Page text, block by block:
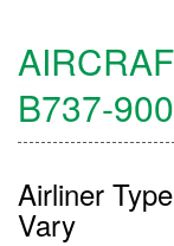
B737-
Airliner
Vary